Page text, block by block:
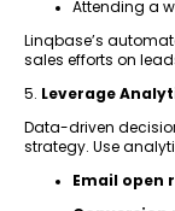
Attending a
Linqbase’s
sales efforts on
5. Leverage
Data-driven
strategy. Use
Email open